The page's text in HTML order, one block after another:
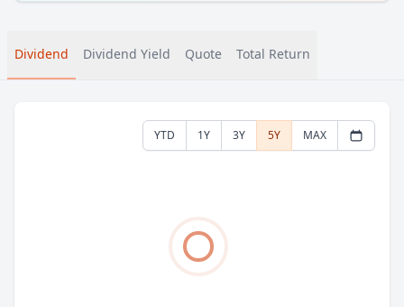
Dividend Dividend Yield Quote Total Return
YTD 1Y 3Y 5Y MAX